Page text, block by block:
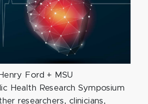
Ford + MSU
Health Research Symposium
researchers, clinicians,